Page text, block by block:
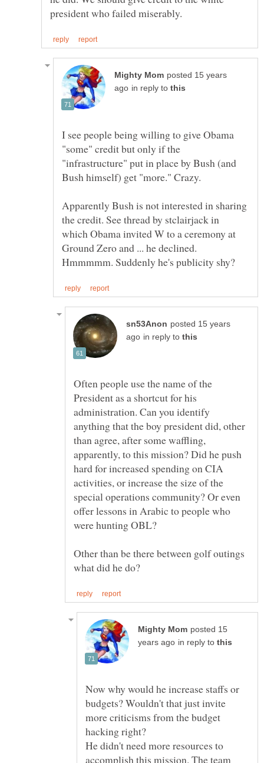
posted 15 years
in reply to
I see people being willing to give Obama
"some" credit but only if the
"infrastructure" put in place by Bush (and
Apparently Bush is not interested in sharing
the credit. See thread by stclairjack in
which Obama invited W to a ceremony at
Ground Zero and ... he declined.
posted 15 years
in reply to
Often people use the name of the
President as a shortcut for his
administration. Can you identify
anything that the boy president did, other
than agree, after some waffling,
apparently, to this mission? Did he push
hard for increased spending on CIA
activities, or increase the size of the
special operations community? Or even
offer lessons in Arabic to people who
Other than be there between golf outings
posted 15
in reply to
Now why would he increase staffs or
budgets? Wouldn't that just invite
more criticisms from the budget
He didn't need more resources to
accomplish this mission. The team